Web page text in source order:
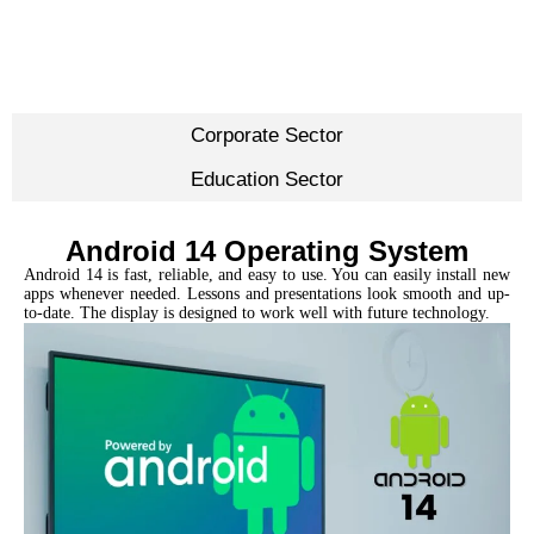
Corporate Sector
Education Sector
Android 14 Operating System
Android 14 is fast, reliable, and easy to use. You can easily install new
apps whenever needed. Lessons and presentations look smooth and up-
to-date. The display is designed to work well with future technology.